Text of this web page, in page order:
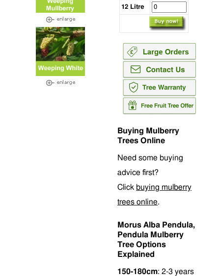
12 Litre
Buying Mulberry
Trees Online
Need some buying
advice first?
Click buying mulberry
trees online.
Morus Alba Pendula,
Pendula Mulberry
Tree Options
Explained
150-180cm: 2-3 years